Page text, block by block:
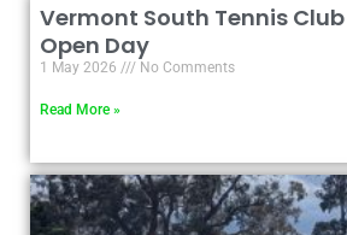
Vermont South Tennis
Open Day
1 May 2026 No Comments
Read More »